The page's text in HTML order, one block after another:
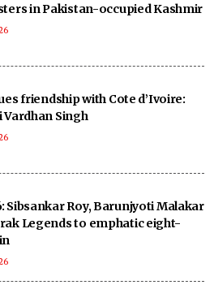
in Pakistan-occupied Kashmir
friendship with Cote d’Ivoire:
Singh
Sibsankar Roy, Barunjyoti Malakar
Legends to emphatic eight-